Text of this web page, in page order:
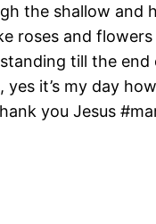
the shallow and
roses and
till the
it’s my day
you Jesus